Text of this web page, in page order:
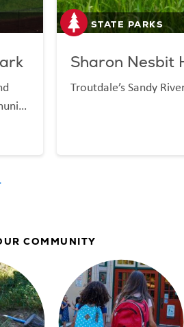
STATE PARKS
Sharon Nesbit
Troutdale’s Sandy
COMMUNITY